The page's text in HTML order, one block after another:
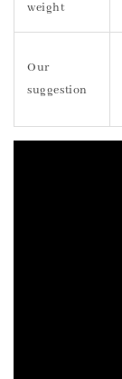
weight
Our
suggestion